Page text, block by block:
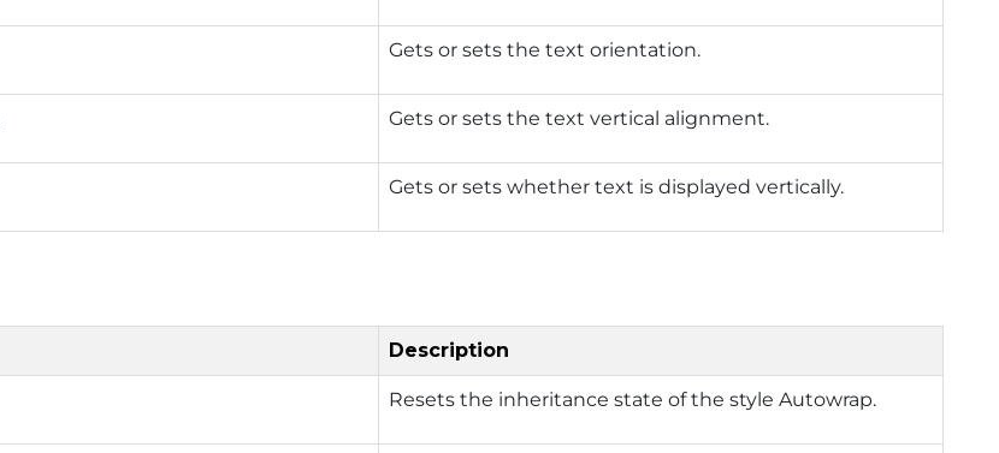
Gets or sets the text orientation.
Gets or sets the text vertical alignment.
Gets or sets whether text is displayed vertically.
Description
Resets the inheritance state of the style Autowrap.